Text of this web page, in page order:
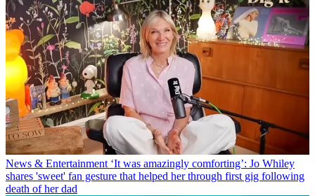
News & Entertainment ‘It was amazingly comforting’: Jo Whiley
shares 'sweet' fan gesture that helped her through first gig following
death of her dad